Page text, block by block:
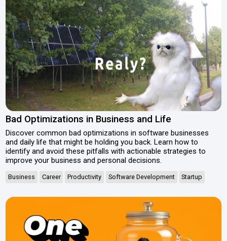
Bad Optimizations in Business and Life
Discover common bad optimizations in software businesses
and daily life that might be holding you back. Learn how to
identify and avoid these pitfalls with actionable strategies to
improve your business and personal decisions.
Business Career Productivity Software Development Startup